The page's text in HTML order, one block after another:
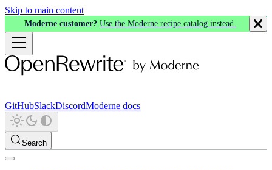
Skip to main content
Moderne customer? Use the Moderne recipe catalog instead.
GitHubSlackDiscordModerne docs
Search